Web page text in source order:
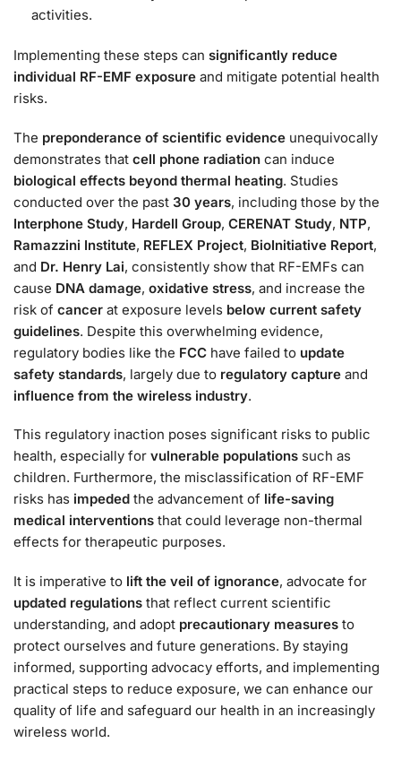
activities.
Implementing these steps can significantly reduce
individual RF-EMF exposure and mitigate potential health
risks.
The preponderance of scientific evidence unequivocally
demonstrates that cell phone radiation can induce
biological effects beyond thermal heating. Studies
conducted over the past 30 years, including those by the
Interphone Study, Hardell Group, CERENAT Study, NTP,
Ramazzini Institute, REFLEX Project, BioInitiative Report,
and Dr. Henry Lai, consistently show that RF-EMFs can
cause DNA damage, oxidative stress, and increase the
risk of cancer at exposure levels below current safety
guidelines. Despite this overwhelming evidence,
regulatory bodies like the FCC have failed to update
safety standards, largely due to regulatory capture and
influence from the wireless industry.
This regulatory inaction poses significant risks to public
health, especially for vulnerable populations such as
children. Furthermore, the misclassification of RF-EMF
risks has impeded the advancement of life-saving
medical interventions that could leverage non-thermal
effects for therapeutic purposes.
It is imperative to lift the veil of ignorance, advocate for
updated regulations that reflect current scientific
understanding, and adopt precautionary measures to
protect ourselves and future generations. By staying
informed, supporting advocacy efforts, and implementing
practical steps to reduce exposure, we can enhance our
quality of life and safeguard our health in an increasingly
wireless world.